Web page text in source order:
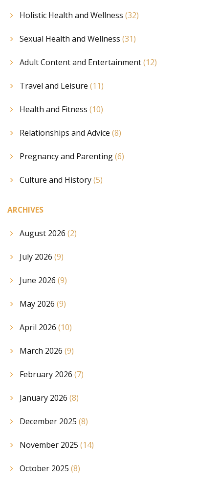
Holistic Health and Wellness (32)
Sexual Health and Wellness (31)
Adult Content and Entertainment(12)
Travel and Leisure (11)
Health and Fitness (10)
Relationships and Advice (8)
Pregnancy and Parenting(6)
Culture and History(5)
ARCHIVES
August 2026 (2)
July 2026 (9)
June 2026 (9)
May 2026 (9)
April 2026 (10)
March 2026 (9)
February 2026 (7)
January 2026 (8)
December 2025 (8)
November 2025 (14)
October 2025 (8)